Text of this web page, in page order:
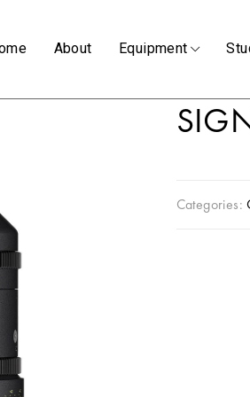
About Equipment
Categories: